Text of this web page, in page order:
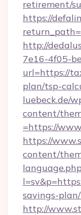
retirement/
https://
http://
7e16-4f05-
url=https://
plan/tsp-
luebeck.de/
content/
=https://
https://
content/
savings-
http://